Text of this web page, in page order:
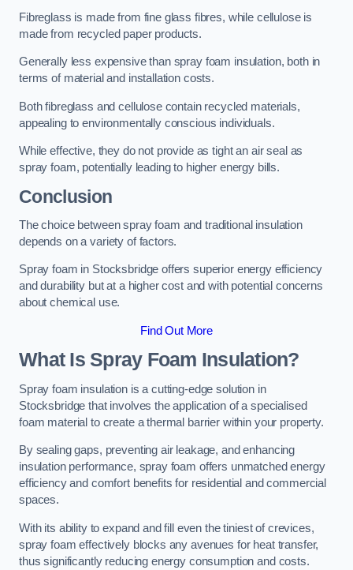
Fibreglass is made from fine glass fibres, while cellulose is
made from recycled paper products.
Generally less expensive than spray foam insulation, both in
terms of material and installation costs.
Both fibreglass and cellulose contain recycled materials,
appealing to environmentally conscious individuals.
While effective, they do not provide as tight an air seal as
spray foam, potentially leading to higher energy bills.
Conclusion
The choice between spray foam and traditional insulation
depends on a variety of factors.
Spray foam in Stocksbridge offers superior energy efficiency
and durability but at a higher cost and with potential concerns
about chemical use.
Find Out More
What Is Spray Foam Insulation?
Spray foam insulation is a cutting-edge solution in
Stocksbridge that involves the application of a specialised
foam material to create a thermal barrier within your property.
By sealing gaps, preventing air leakage, and enhancing
insulation performance, spray foam offers unmatched energy
efficiency and comfort benefits for residential and commercial
spaces.
With its ability to expand and fill even the tiniest of crevices,
spray foam effectively blocks any avenues for heat transfer,
thus significantly reducing energy consumption and costs.